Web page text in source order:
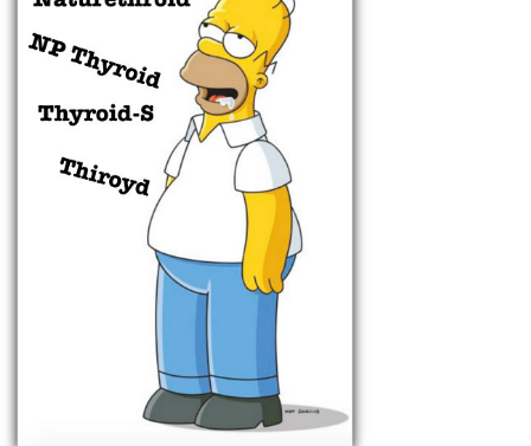
THIS ONE: How Stressed Adrenals Can Wreak Havoc
Saliva Cortisol Test
Symptoms of stressed adrenals
Patient Adrenal Wisdom
Supplements/meds which affect adrenals
Aldosterone
Hashimoto’s
Help! My thyroid is enlarged!
10 Gut Health Questions
Thyroid Cancer
How to find a Good Doc
Doctors Need to Rethink
Doctors Hall of Shame
Doctors Wall of Fame
Dear Doctor…